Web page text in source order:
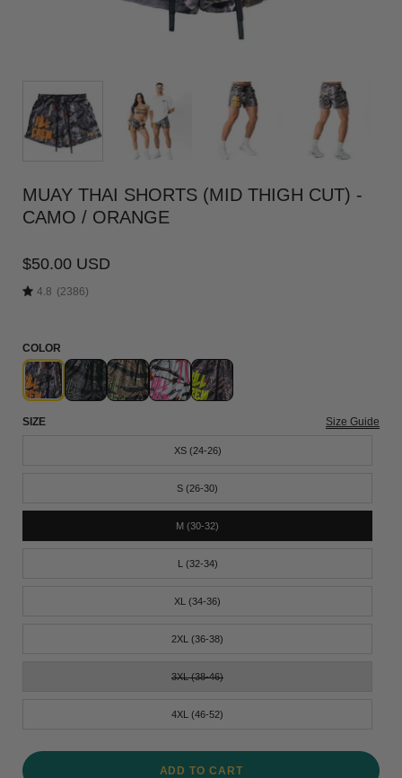
MUAY THAI SHORTS (MID THIGH CUT) -
CAMO / ORANGE
$50.00 USD
4.8 (2386)
COLOR
SIZE Size Guide
XS (24-26)
S (26-30)
M (30-32)
L (32-34)
XL (34-36)
2XL (36-38)
3XL (38-46)
4XL (46-52)
ADD TO CART